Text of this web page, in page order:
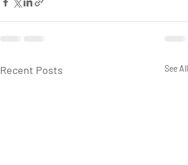
Recent Posts See All